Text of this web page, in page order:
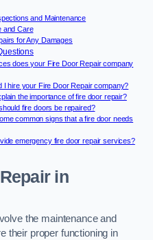
and Maintenance
and Care
for Any Damages
does your Fire Door Repair company
I hire your Fire Door Repair company?
the importance of fire door repair?
fire doors be repaired?
common signs that a fire door needs
emergency fire door repair services?
in
the maintenance and
their proper functioning in